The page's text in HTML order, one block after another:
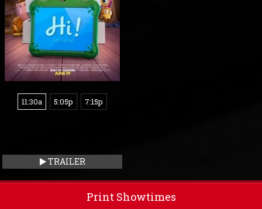
11:30a 5:05p 7:15p
TRAILER
Print Showtimes